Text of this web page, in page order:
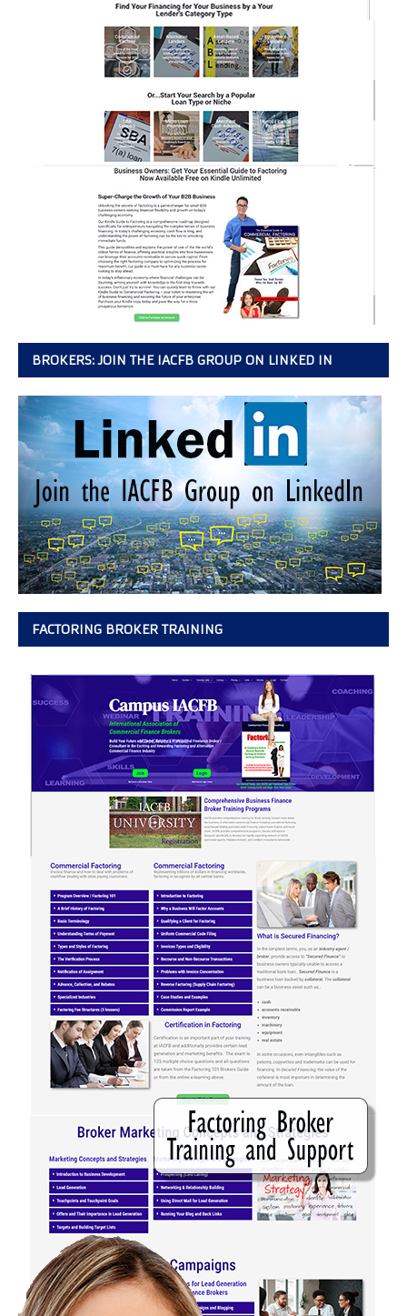
BROKERS: JOIN THE IACFB GROUP ON LINKED IN
FACTORING BROKER TRAINING